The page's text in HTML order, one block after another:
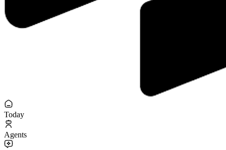
Today
Agents